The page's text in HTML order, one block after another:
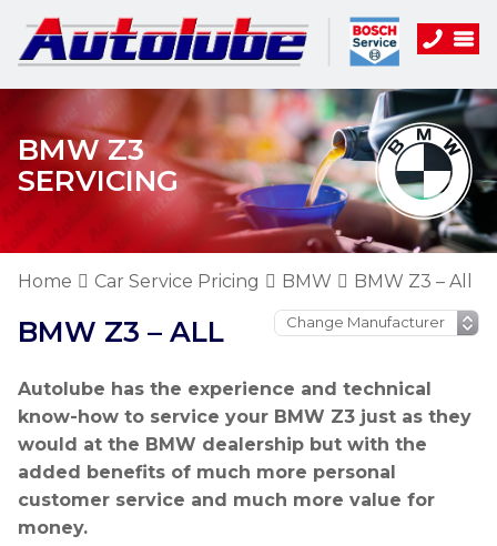
BMW Z3
SERVICING
Home Car Service Pricing BMW BMW Z3 – All
BMW Z3 – ALL
Autolube has the experience and technical
know-how to service your BMW Z3 just as they
would at the BMW dealership but with the
added benefits of much more personal
customer service and much more value for
money.